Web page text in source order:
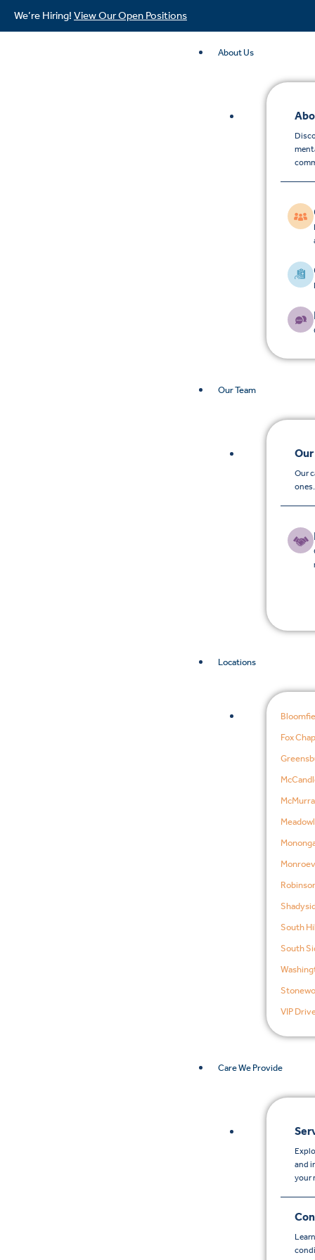
We’re Hiring! View Our Open Positions
About Us
Our Team
Our
Our
ones.
Locations
Fox
South
South
VIP
Care We Provide
and
your